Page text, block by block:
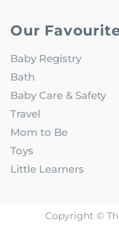
Our
Baby Registry
Bath
Baby Care & Safety
Travel
Mom to Be
Toys
Little Learners
Copyright ©